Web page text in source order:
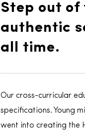
Step out
authentic
all time.
Our cross-curricular
specifications. Young
went into creating the